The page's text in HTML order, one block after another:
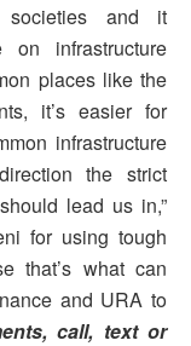
societies and it
on infrastructure
places like the
it’s easier for
infrastructure
the strict
lead us in,”
for using tough
that’s what can
and URA to
call, text or